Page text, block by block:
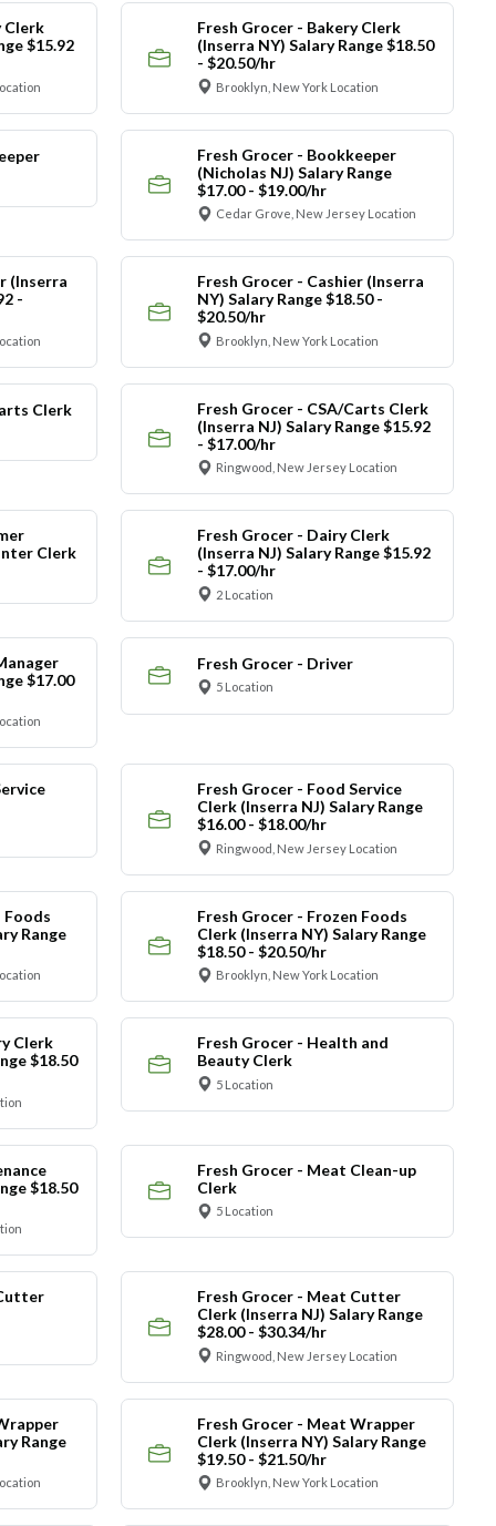
Clerk
$15.92
Fresh Grocer - Bakery Clerk
(Inserra NY) Salary Range $18.50
- $20.50/hr
Brooklyn, New York Location
Fresh Grocer - Bookkeeper
(Nicholas NJ) Salary Range
$17.00 - $19.00/hr
Cedar Grove, New Jersey Location
(Inserra
-
Fresh Grocer - Cashier (Inserra
NY) Salary Range $18.50 -
$20.50/hr
Brooklyn, New York Location
Clerk
Fresh Grocer - CSA/Carts Clerk
(Inserra NJ) Salary Range $15.92
- $17.00/hr
Ringwood, New Jersey Location
Clerk
Fresh Grocer - Dairy Clerk
(Inserra NJ) Salary Range $15.92
- $17.00/hr
2 Location
$17.00
Fresh Grocer - Driver
5 Location
Fresh Grocer - Food Service
Clerk (Inserra NJ) Salary Range
$16.00 - $18.00/hr
Ringwood, New Jersey Location
Foods
Range
Fresh Grocer - Frozen Foods
Clerk (Inserra NY) Salary Range
$18.50 - $20.50/hr
Brooklyn, New York Location
Clerk
$18.50
Fresh Grocer - Health and
Beauty Clerk
5 Location
$18.50
Fresh Grocer - Meat Clean-up
Clerk
5 Location
Fresh Grocer - Meat Cutter
Clerk (Inserra NJ) Salary Range
$28.00 - $30.34/hr
Ringwood, New Jersey Location
Range
Fresh Grocer - Meat Wrapper
Clerk (Inserra NY) Salary Range
$19.50 - $21.50/hr
Brooklyn, New York Location